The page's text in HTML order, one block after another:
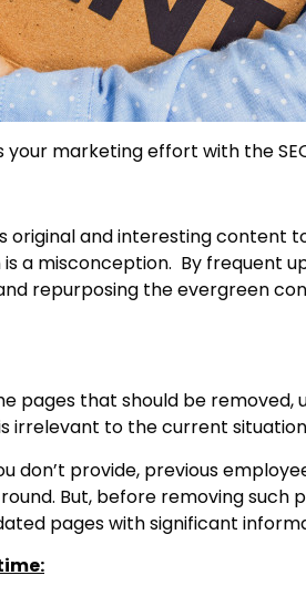
marketing effort with the
original and interesting content
a misconception. By frequent
repurposing the evergreen
pages that should be removed,
irrelevant to the current
provide, previous
But, before removing such
pages with significant